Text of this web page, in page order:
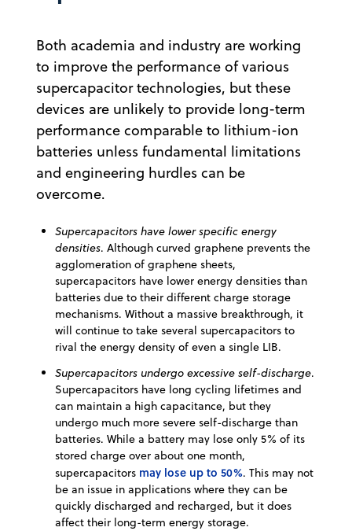
Both academia and industry are working
to improve the performance of various
supercapacitor technologies, but these
devices are unlikely to provide long-term
performance comparable to lithium-ion
batteries unless fundamental limitations
and engineering hurdles can be
overcome.
Supercapacitors have lower specific energy
densities. Although curved graphene prevents the
agglomeration of graphene sheets,
supercapacitors have lower energy densities than
batteries due to their different charge storage
mechanisms. Without a massive breakthrough, it
will continue to take several supercapacitors to
rival the energy density of even a single LIB.
Supercapacitors undergo excessive self-discharge.
Supercapacitors have long cycling lifetimes and
can maintain a high capacitance, but they
undergo much more severe self-discharge than
batteries. While a battery may lose only 5% of its
stored charge over about one month,
supercapacitors may lose up to 50%. This may not
be an issue in applications where they can be
quickly discharged and recharged, but it does
affect their long-term energy storage.